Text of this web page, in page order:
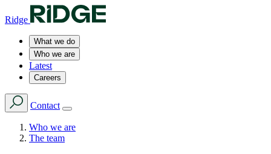
Ridge
What we do
Who we are
Latest
Careers
Contact
Who we are
The team